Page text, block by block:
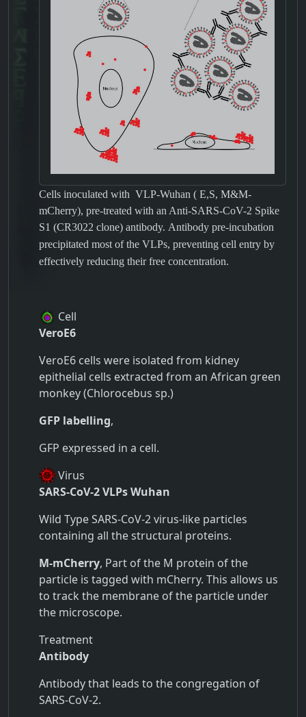
Cells inoculated with VLP-Wuhan ( E,S, M&M-
mCherry), pre-treated with an Anti-SARS-CoV-2 Spike
S1 (CR3022 clone) antibody. Antibody pre-incubation
precipitated most of the VLPs, preventing cell entry by
effectively reducing their free concentration.
Cell
VeroE6
VeroE6 cells were isolated from kidney
epithelial cells extracted from an African green
monkey (Chlorocebus sp.)
GFP labelling,
GFP expressed in a cell.
Virus
SARS-CoV-2 VLPs Wuhan
Wild Type SARS-CoV-2 virus-like particles
containing all the structural proteins.
M-mCherry, Part of the M protein of the
particle is tagged with mCherry. This allows us
to track the membrane of the particle under
the microscope.
Treatment
Antibody
Antibody that leads to the congregation of
SARS-CoV-2.